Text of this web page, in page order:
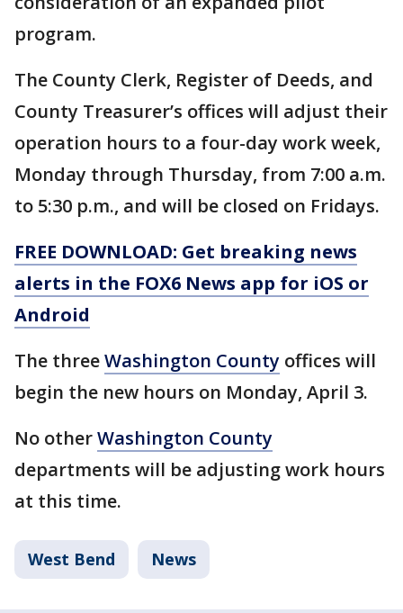
program.
The County Clerk, Register of Deeds, and
County Treasurer’s offices will adjust their
operation hours to a four-day work week,
Monday through Thursday, from 7:00 a.m.
to 5:30 p.m., and will be closed on Fridays.
FREE DOWNLOAD: Get breaking news
alerts in the FOX6 News app for iOS or
Android
The threeWashington County offices will
begin the new hours on Monday, April 3.
No otherWashington County
departments will be adjusting work hours
at this time.
West Bend News